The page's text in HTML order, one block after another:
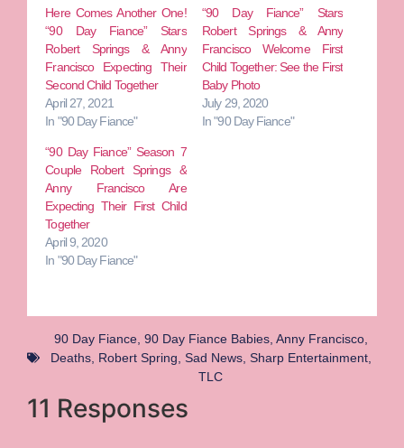
Here Comes Another One!
“90 Day Fiance” Stars
Robert Springs & Anny
Francisco Expecting Their
Second Child Together
April 27, 2021
In "90 Day Fiance"
“90 Day Fiance” Stars
Robert Springs & Anny
Francisco Welcome First
Child Together: See the First
Baby Photo
July 29, 2020
In "90 Day Fiance"
“90 Day Fiance” Season 7
Couple Robert Springs &
Anny Francisco Are
Expecting Their First Child
Together
April 9, 2020
In "90 Day Fiance"
90 Day Fiance, 90 Day Fiance Babies, Anny Francisco,
Deaths, Robert Spring Sad News, Sharp Entertainment,
TLC
11 Responses